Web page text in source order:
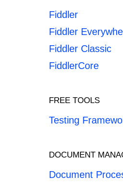
Fiddler
Fiddler
Fiddler Classic
FiddlerCore
FREE TOOLS
Testing
DOCUMENT
Document